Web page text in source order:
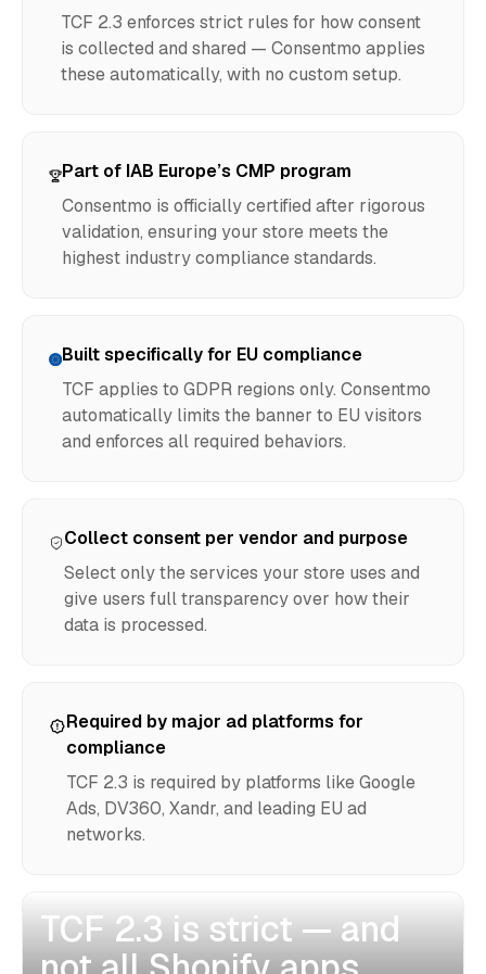
TCF 2.3 enforces strict rules for how consent
is collected and shared — Consentmo applies
these automatically, with no custom setup.
Part of IAB Europe’s CMP program
Consentmo is officially certified after rigorous
validation, ensuring your store meets the
highest industry compliance standards.
Built specifically for EU compliance
TCF applies to GDPR regions only. Consentmo
automatically limits the banner to EU visitors
and enforces all required behaviors.
Collect consent per vendor and purpose
Select only the services your store uses and
give users full transparency over how their
data is processed.
Required by major ad platforms for
compliance
TCF 2.3 is required by platforms like Google
Ads, DV360, Xandr, and leading EU ad
networks.
TCF 2.3 is strict — and